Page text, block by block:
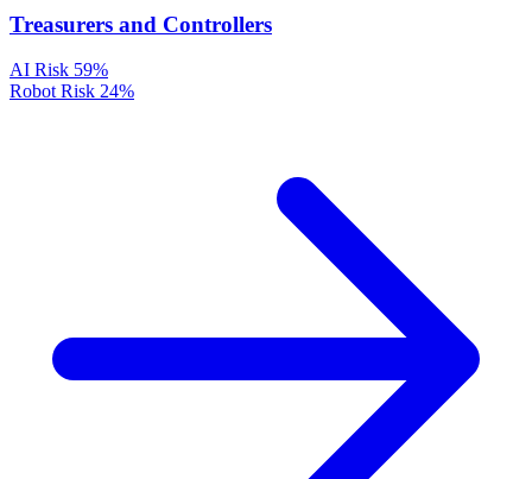
Treasurers and Controllers
AI Risk 59%
Robot Risk 24%